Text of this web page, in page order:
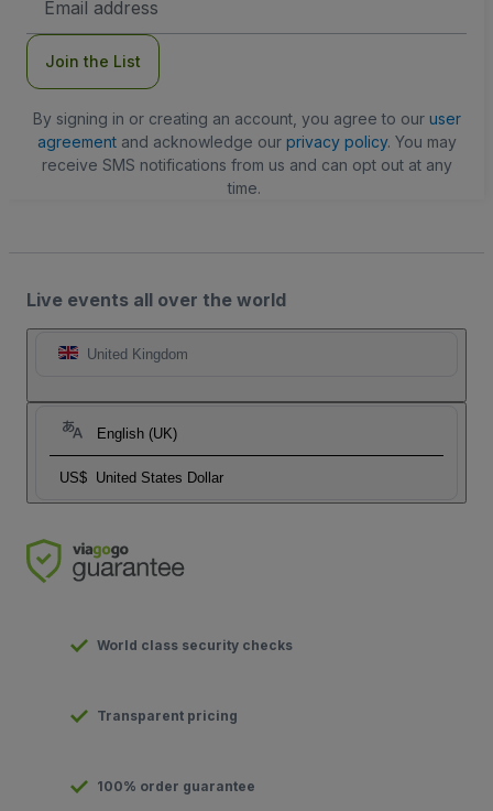
Address
Join the List
By signing in or creating an account, you agree to our user
agreementand acknowledge our privacy policy. You may
receive SMS notifications from us and can opt out at any
time.
Live events all over the world
United Kingdom
English (UK)
US$ United States Dollar
World class security checks
Transparent pricing
100% order guarantee